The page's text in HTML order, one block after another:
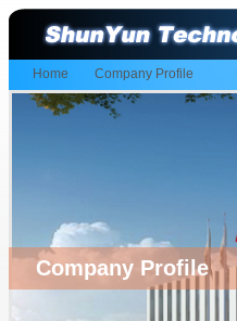
Home Company Profile
Company Profile